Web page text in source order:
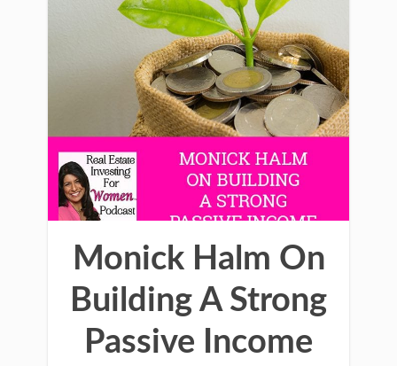
Monick Halm On
Building A Strong
Passive Income